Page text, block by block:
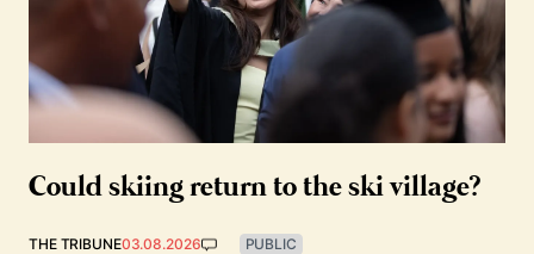
Could skiing return to the ski village?
THE TRIBUNE03.08.2026 PUBLIC